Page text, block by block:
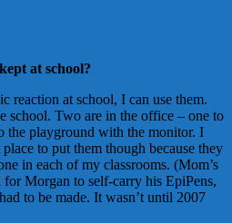
at school?
reaction at school, I can use them.
school. Two are in the office – one to
the playground with the monitor. I
to put them though because they
in each of my classrooms. (Mom’s
Morgan to self-carry his EpiPens,
to be made. It wasn’t until 2007